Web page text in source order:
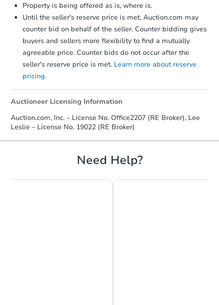
Property is being offered as is, where is.
Until the seller's reserve price is met, Auction.com may
counter bid on behalf of the seller. Counter bidding gives
buyers and sellers more flexibility to find a mutually
agreeable price. Counter bids do not occur after the
seller's reserve price is met. Learn more about reserve
pricing.
Auctioneer Licensing Information
Auction.com, Inc. – License No. Office2207 (RE Broker), Lee
Leslie – License No. 19022 (RE Broker)
Need Help?